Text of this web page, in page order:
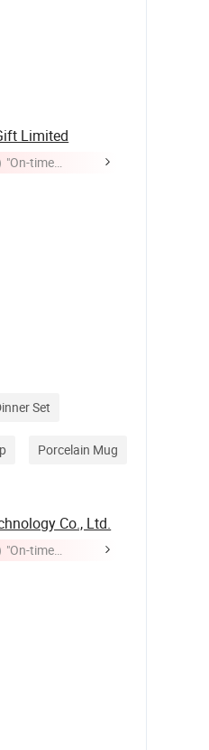
Limited
"On-time
Set
Porcelain Mug
Co., Ltd.
"On-time